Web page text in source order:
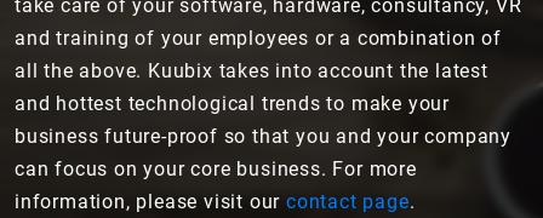
take care of your software, hardware, consultancy, VR
and training of your employees or a combination of
all the above. Kuubix takes into account the latest
and hottest technological trends to make your
business future-proof so that you and your company
can focus on your core business. For more
information, please visit ourcontact page.